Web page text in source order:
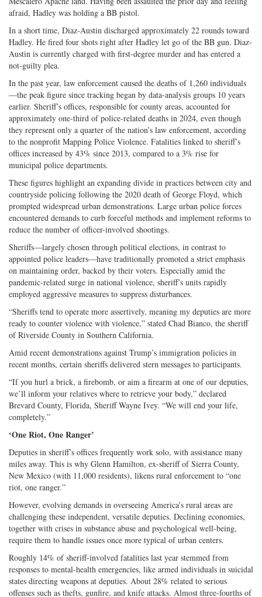
afraid, Hadley was holding a BB pistol.
In a short time, Diaz-Austin discharged approximately 22 rounds toward
Hadley. He fired four shots right after Hadley let go of the BB gun. Diaz-
Austin is currently charged with first-degree murder and has entered a
not-guilty plea.
In the past year, law enforcement caused the deaths of 1,260 individuals
—the peak figure since tracking began by data-analysis groups 10 years
earlier. Sheriff’s offices, responsible for county areas, accounted for
approximately one-third of police-related deaths in 2024, even though
they represent only a quarter of the nation’s law enforcement, according
to the nonprofit Mapping Police Violence. Fatalities linked to sheriff’s
offices increased by 43% since 2013, compared to a 3% rise for
municipal police departments.
These figures highlight an expanding divide in practices between city and
countryside policing following the 2020 death of George Floyd, which
prompted widespread urban demonstrations. Large urban police forces
encountered demands to curb forceful methods and implement reforms to
reduce the number of officer-involved shootings.
Sheriffs—largely chosen through political elections, in contrast to
appointed police leaders—have traditionally promoted a strict emphasis
on maintaining order, backed by their voters. Especially amid the
pandemic-related surge in national violence, sheriff’s units rapidly
employed aggressive measures to suppress disturbances.
“Sheriffs tend to operate more assertively, meaning my deputies are more
ready to counter violence with violence,” stated Chad Bianco, the sheriff
of Riverside County in Southern California.
Amid recent demonstrations against Trump’s immigration policies in
recent months, certain sheriffs delivered stern messages to participants.
“If you hurl a brick, a firebomb, or aim a firearm at one of our deputies,
we’ll inform your relatives where to retrieve your body,” declared
Brevard County, Florida, Sheriff Wayne Ivey. “We will end your life,
completely.”
‘One Riot, One Ranger’
Deputies in sheriff’s offices frequently work solo, with assistance many
miles away. This is why Glenn Hamilton, ex-sheriff of Sierra County,
New Mexico (with 11,000 residents), likens rural enforcement to “one
riot, one ranger.”
However, evolving demands in overseeing America’s rural areas are
challenging these independent, versatile deputies. Declining economies,
together with crises in substance abuse and psychological well-being,
require them to handle issues once more typical of urban centers.
Roughly 14% of sheriff-involved fatalities last year stemmed from
responses to mental-health emergencies, like armed individuals in suicidal
states directing weapons at deputies. About 28% related to serious
offenses such as thefts, gunfire, and knife attacks. Almost three-fourths of